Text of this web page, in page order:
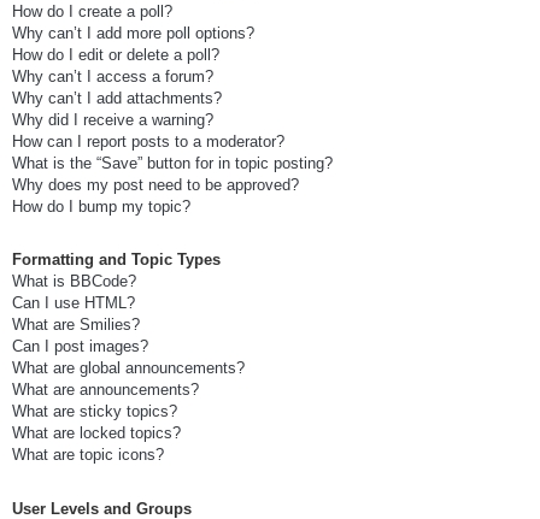
How do I create a poll?
Why can’t I add more poll options?
How do I edit or delete a poll?
Why can’t I access a forum?
Why can’t I add attachments?
Why did I receive a warning?
How can I report posts to a moderator?
What is the “Save” button for in topic posting?
Why does my post need to be approved?
How do I bump my topic?
Formatting and Topic Types
What is BBCode?
Can I use HTML?
What are Smilies?
Can I post images?
What are global announcements?
What are announcements?
What are sticky topics?
What are locked topics?
What are topic icons?
User Levels and Groups